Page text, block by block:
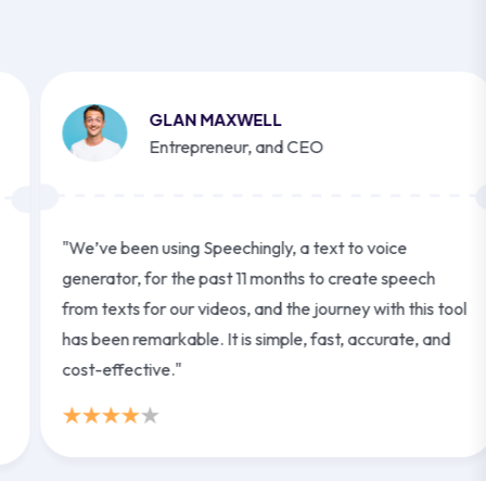
GLAN MAXWELL
Entrepreneur, and CEO
"We’ve been using Speechingly, a text to voice
generator, for the past 11 months to create speech
from texts for our videos, and the journey with this tool
has been remarkable. It is simple, fast, accurate, and
cost-effective."